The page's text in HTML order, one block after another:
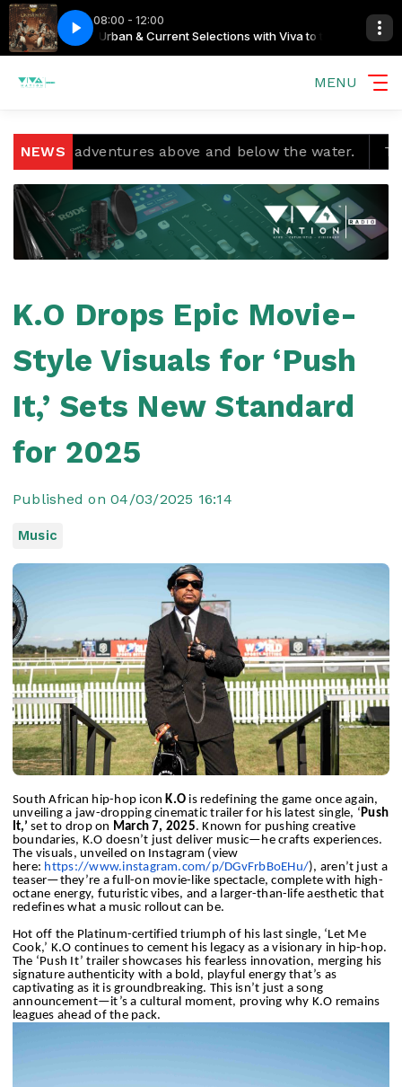
08:00 - 12:00
Streamers Urban & Current Selections with Viva to the Streamers
Home Big Zulu Feat Inkabi Nation - Home Sweet Home
MENU
NEWS
adventures above and below the water. Temple
K.O Drops Epic Movie-
Style Visuals for ‘Push
It,’ Sets New Standard
for 2025
Published on 04/03/2025 16:14
Music
South African hip-hop icon K.O is redefining the game once again,
unveiling a jaw-dropping cinematic trailer for his latest single, ‘ Push
It,’ set to drop on March 7, 2025. Known for pushing creative
boundaries, K.O doesn’t just deliver music—he crafts experiences.
The visuals, unveiled on Instagram (view
here: https://www.instagram.com/p/DGvFrbBoEHu/), aren’t just a
teaser—they’re a full-on movie-like spectacle, complete with high-
octane energy, futuristic vibes, and a larger-than-life aesthetic that
redefines what a music rollout can be.
Hot off the Platinum-certified triumph of his last single, ‘Let Me
Cook,’ K.O continues to cement his legacy as a visionary in hip-hop.
The ‘Push It’ trailer showcases his fearless innovation, merging his
signature authenticity with a bold, playful energy that’s as
captivating as it is groundbreaking. This isn’t just a song
announcement—it’s a cultural moment, proving why K.O remains
leagues ahead of the pack.